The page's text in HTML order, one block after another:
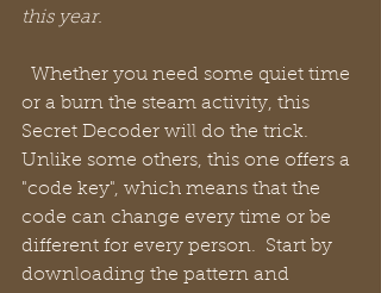
this year.
or a burn the steam activity, this
Secret Decoder will do the trick.
Unlike some others, this one offers a
"code key", which means that the
code can change every time or be
different for every person.  Start by
downloading the pattern and